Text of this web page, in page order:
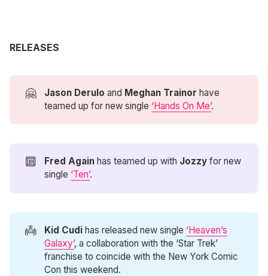
RELEASES
🤗 Jason Derulo and Meghan Trainor have
teamed up for new single ‘Hands On Me’.
🔟 Fred Again has teamed up with Jozzy for new
single ‘Ten’.
👼 Kid Cudi has released new single ‘Heaven’s
Galaxy’, a collaboration with the ‘Star Trek’
franchise to coincide with the New York Comic
Con this weekend.